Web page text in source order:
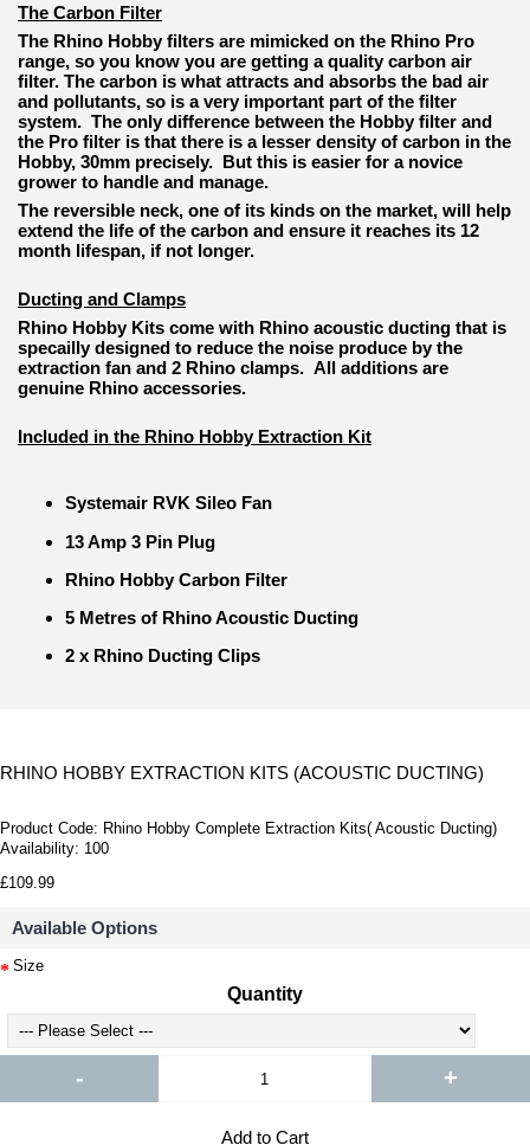
The Carbon Filter
The Rhino Hobby filters are mimicked on the Rhino Pro
range, so you know you are getting a quality carbon air
filter. The carbon is what attracts and absorbs the bad air
and pollutants, so is a very important part of the filter
system. The only difference between the Hobby filter and
the Pro filter is that there is a lesser density of carbon in the
Hobby, 30mm precisely. But this is easier for a novice
grower to handle and manage.
The reversible neck, one of its kinds on the market, will help
extend the life of the carbon and ensure it reaches its 12
month lifespan, if not longer.
Ducting and Clamps
Rhino Hobby Kits come with Rhino acoustic ducting that is
specailly designed to reduce the noise produce by the
extraction fan and 2 Rhino clamps. All additions are
genuine Rhino accessories.
Included in the Rhino Hobby Extraction Kit
Systemair RVK Sileo Fan
13 Amp 3 Pin Plug
Rhino Hobby Carbon Filter
5 Metres of Rhino Acoustic Ducting
2 x Rhino Ducting Clips
RHINO HOBBY EXTRACTION KITS (ACOUSTIC DUCTING)
Product Code: Rhino Hobby Complete Extraction Kits( Acoustic Ducting)
Availability: 100
£109.99
Available Options
Size
Quantity
- +
Add to Cart